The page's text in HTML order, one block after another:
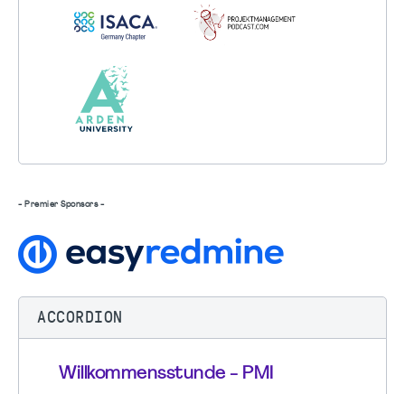
- Premier Sponsors -
ACCORDION
Willkommensstunde - PMI